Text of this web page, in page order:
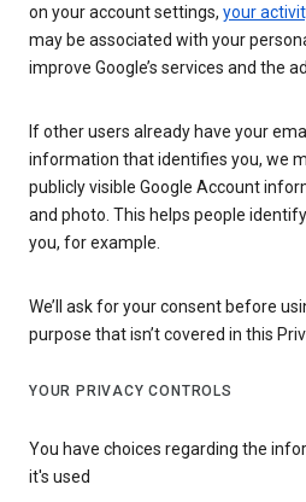
on your account settings, your
may be associated with your
improve Google’s services and the
If other users already have your
information that identifies you, we
publicly visible Google Account
and photo. This helps people
you, for example.
We’ll ask for your consent before
purpose that isn’t covered in this
YOUR PRIVACY CONTROLS
You have choices regarding the
it's used